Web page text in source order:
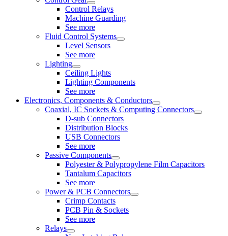
Control Relays
Machine Guarding
See more
Fluid Control Systems
Level Sensors
See more
Lighting
Ceiling Lights
Lighting Components
See more
Electronics, Components & Conductors
Coaxial, IC Sockets & Computing Connectors
D-sub Connectors
Distribution Blocks
USB Connectors
See more
Passive Components
Polyester & Polypropylene Film Capacitors
Tantalum Capacitors
See more
Power & PCB Connectors
Crimp Contacts
PCB Pin & Sockets
See more
Relays